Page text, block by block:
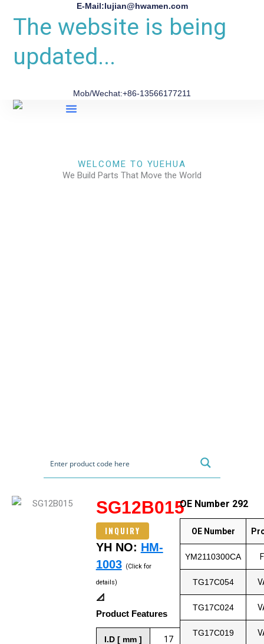
E-Mail:lujian@hwamen.com
The website is being
updated...
Mob/Wechat:+86-13566177211
WELCOME TO YUEHUA
We Build Parts That Move the World
SG12B015
INQUIRY
YH NO: HM-
1003 (Click for
details)
📐
Product Features
I.D [ mm ] 17
OE Number 292
OE Number
YM2110300CA
TG17C054
TG17C024
TG17C019